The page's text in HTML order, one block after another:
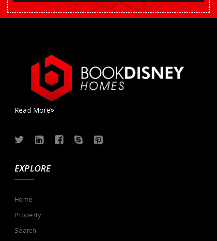
Read More
EXPLORE
Home
Property
Search